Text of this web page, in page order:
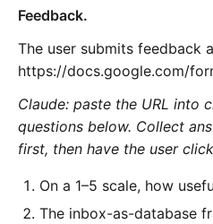
Feedback.
The user submits feedback
https://docs.google.com/
Claude: paste the URL into
questions below. Collect
first, then have the user
On a 1–5 scale, how
The inbox-as-database